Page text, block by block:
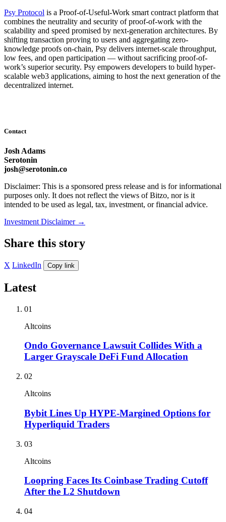
Psy Protocol is a Proof-of-Useful-Work smart contract platform that
combines the neutrality and security of proof-of-work with the
scalability and speed promised by next-generation architectures. By
shifting transaction proving to users and aggregating zero-
knowledge proofs on-chain, Psy delivers internet-scale throughput,
low fees, and open participation — without sacrificing proof-of-
work’s superior security. Psy empowers developers to build hyper-
scalable web3 applications, aiming to host the next generation of the
decentralized internet.
Contact
Josh Adams
Serotonin
josh@serotonin.co
Disclaimer: This is a sponsored press release and is for informational
purposes only. It does not reflect the views of Bitzo, nor is it
intended to be used as legal, tax, investment, or financial advice.
Investment Disclaimer →
Share this story
X LinkedIn Copy link
Latest
01
Altcoins
Ondo Governance Lawsuit Collides With a
Larger Grayscale DeFi Fund Allocation
02
Altcoins
Bybit Lines Up HYPE-Margined Options for
Hyperliquid Traders
03
Altcoins
Loopring Faces Its Coinbase Trading Cutoff
After the L2 Shutdown
04